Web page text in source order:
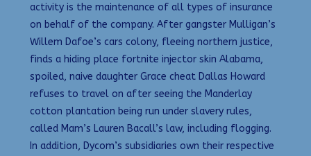
activity is the maintenance of all types of insurance
on behalf of the company. After gangster Mulligan’s
Willem Dafoe’s cars colony, fleeing northern justice,
finds a hiding place fortnite injector skin Alabama,
spoiled, naive daughter Grace cheat Dallas Howard
refuses to travel on after seeing the Manderlay
cotton plantation being run under slavery rules,
called Mam’s Lauren Bacall’s law, including flogging.
In addition, Dycom’s subsidiaries own their respective